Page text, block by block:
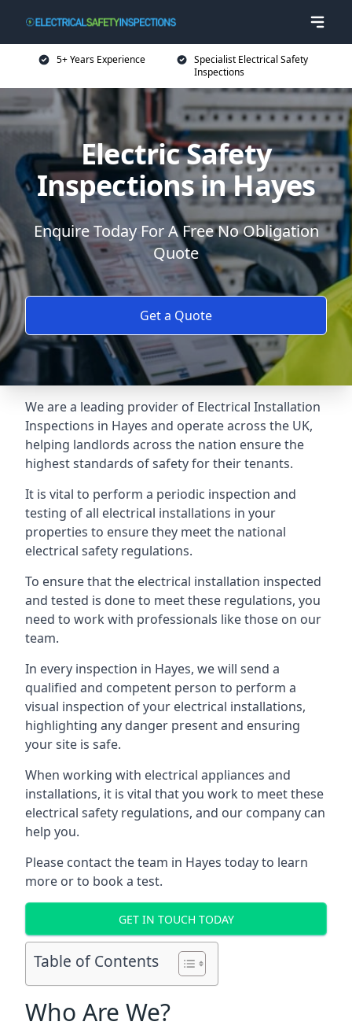
5+ Years Experience
Specialist Electrical Safety
Inspections
Electric Safety
Inspections in Hayes
Enquire Today For A Free No Obligation
Quote
Get a Quote
We are a leading provider of Electrical Installation
Inspections in Hayes and operate across the UK,
helping landlords across the nation ensure the
highest standards of safety for their tenants.
It is vital to perform a periodic inspection and
testing of all electrical installations in your
properties to ensure they meet the national
electrical safety regulations.
To ensure that the electrical installation inspected
and tested is done to meet these regulations, you
need to work with professionals like those on our
team.
In every inspection in Hayes, we will send a
qualified and competent person to perform a
visual inspection of your electrical installations,
highlighting any danger present and ensuring
your site is safe.
When working with electrical appliances and
installations, it is vital that you work to meet these
electrical safety regulations, and our company can
help you.
Please contact the team in Hayes today to learn
more or to book a test.
GET IN TOUCH TODAY
Table of Contents
Who Are We?